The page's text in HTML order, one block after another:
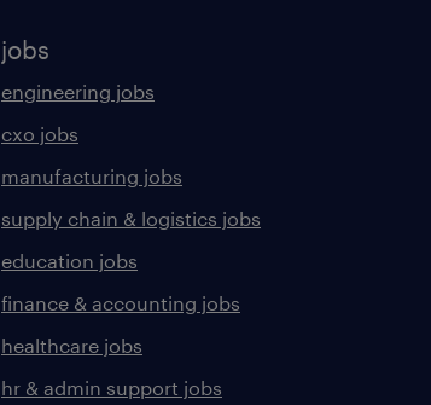
jobs
engineering jobs
cxo jobs
manufacturing jobs
supply chain & logistics jobs
education jobs
finance & accounting jobs
healthcare jobs
hr & admin support jobs